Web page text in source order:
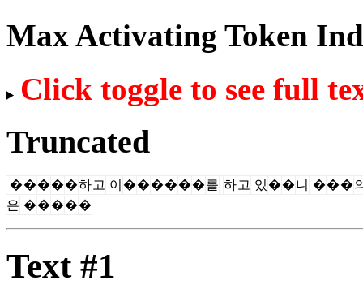
Max Activating Token
Click toggle to see full
Truncated
�����하고 이 ������를 하고 있 ��니 ���
은 �����
Text #1